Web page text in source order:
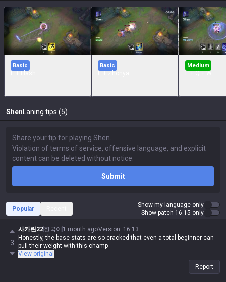
Basic Basic Medium
Shen Laning tips (5)
Submit
Popular
Show my language only
Show patch 16.15 only
3
사카린22한국어 1 month agoVersion: 16.13
Honestly, the base stats are so cracked that even a total beginner can
pull their weight with this champ
View original
Report